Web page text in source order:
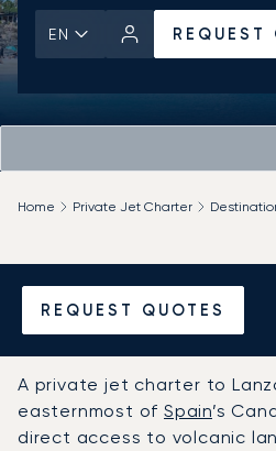
EN REQUEST
REQUEST QUOTES
Home Private Jet Charter
Hire a Private
Lanzarote
A private jet charter to
easternmost ofSpain’s
direct access to volcanic